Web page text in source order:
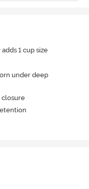
1 cup size
under deep
closure